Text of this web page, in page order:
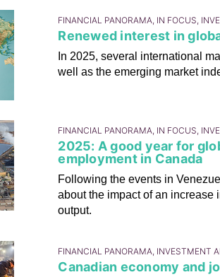
FINANCIAL PANORAMA, IN FOCUS,
Renewed interest in
In 2025, several international
well as the emerging market
FINANCIAL PANORAMA, IN FOCUS,
2025: A good year for
employment in Canada
Following the events in
about the impact of an
output.
FINANCIAL PANORAMA, INVESTMENT
Canadian economy and